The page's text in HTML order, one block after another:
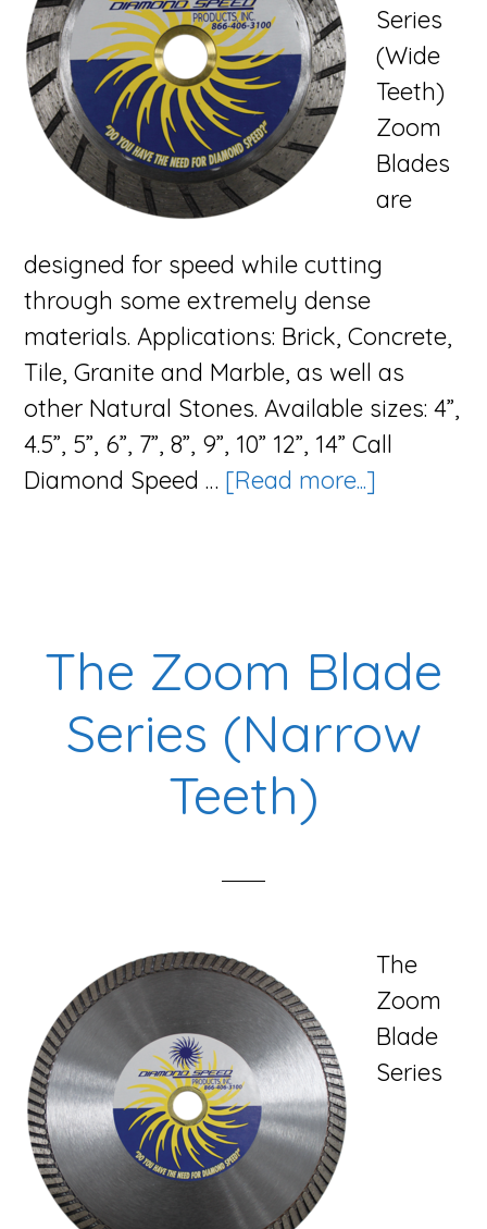
Series
(Wide
Teeth)
Zoom
Blades
are
designed for speed while cutting
through some extremely dense
materials. Applications: Brick, Concrete,
Tile, Granite and Marble, as well as
other Natural Stones. Available sizes: 4”,
4.5”, 5”, 6”, 7”, 8”, 9”, 10” 12”, 14” Call
Diamond Speed … [Read more...]
(Wide
Teeth)
The Zoom Blade
Series (Narrow
Teeth)
The
Zoom
Blade
Series